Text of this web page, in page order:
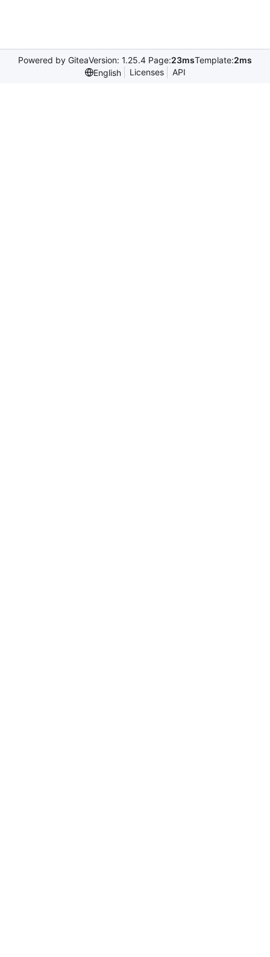
Powered by GiteaVersion: 1.25.4 Page:23msTemplate:2ms
English
Licenses API